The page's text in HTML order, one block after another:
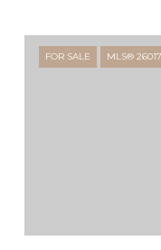
FOR SALE MLS®